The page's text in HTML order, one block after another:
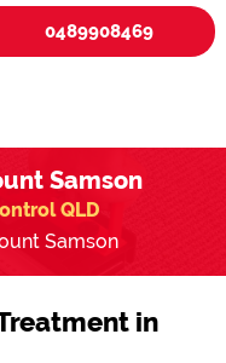
0489908469
Samson
QLD
Samson
in